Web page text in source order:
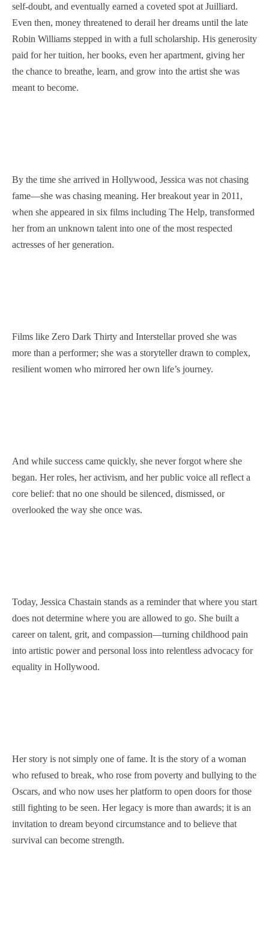
self-doubt, and eventually earned a coveted spot at Juilliard.
Even then, money threatened to derail her dreams until the late
Robin Williams stepped in with a full scholarship. His generosity
paid for her tuition, her books, even her apartment, giving her
the chance to breathe, learn, and grow into the artist she was
meant to become.
By the time she arrived in Hollywood, Jessica was not chasing
fame—she was chasing meaning. Her breakout year in 2011,
when she appeared in six films including The Help, transformed
her from an unknown talent into one of the most respected
actresses of her generation.
Films like Zero Dark Thirty and Interstellar proved she was
more than a performer; she was a storyteller drawn to complex,
resilient women who mirrored her own life’s journey.
And while success came quickly, she never forgot where she
began. Her roles, her activism, and her public voice all reflect a
core belief: that no one should be silenced, dismissed, or
overlooked the way she once was.
Today, Jessica Chastain stands as a reminder that where you start
does not determine where you are allowed to go. She built a
career on talent, grit, and compassion—turning childhood pain
into artistic power and personal loss into relentless advocacy for
equality in Hollywood.
Her story is not simply one of fame. It is the story of a woman
who refused to break, who rose from poverty and bullying to the
Oscars, and who now uses her platform to open doors for those
still fighting to be seen. Her legacy is more than awards; it is an
invitation to dream beyond circumstance and to believe that
survival can become strength.